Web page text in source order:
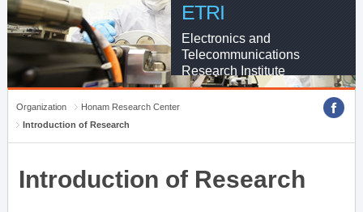
ETRI
Electronics and
Telecommunications
Research Institute
Organization
Honam Research Center
Introduction of Research
Introduction of Research